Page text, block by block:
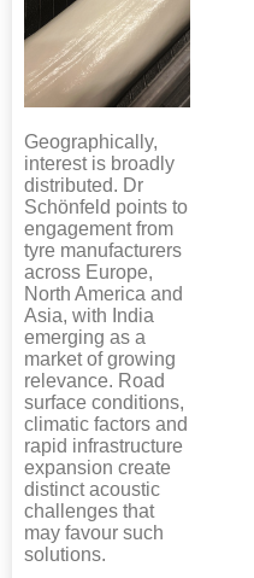
Geographically,
interest is broadly
distributed. Dr
Schönfeld points to
engagement from
tyre manufacturers
across Europe,
North America and
Asia, with India
emerging as a
market of growing
relevance. Road
surface conditions,
climatic factors and
rapid infrastructure
expansion create
distinct acoustic
challenges that
may favour such
solutions.